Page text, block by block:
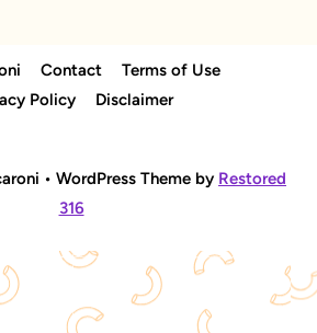
Contact
Terms of Use
Policy
Disclaimer
• WordPress Theme by Restored
316